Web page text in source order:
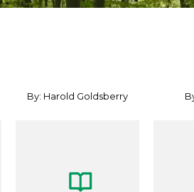
By: Harold Goldsberry